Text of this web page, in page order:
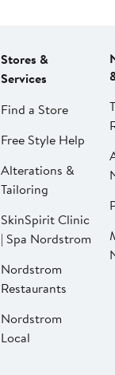
Stores &
Services
Find a Store
Free Style Help
Alterations &
Tailoring
SkinSpirit Clinic
| Spa Nordstrom
Nordstrom
Restaurants
Nordstrom
Local